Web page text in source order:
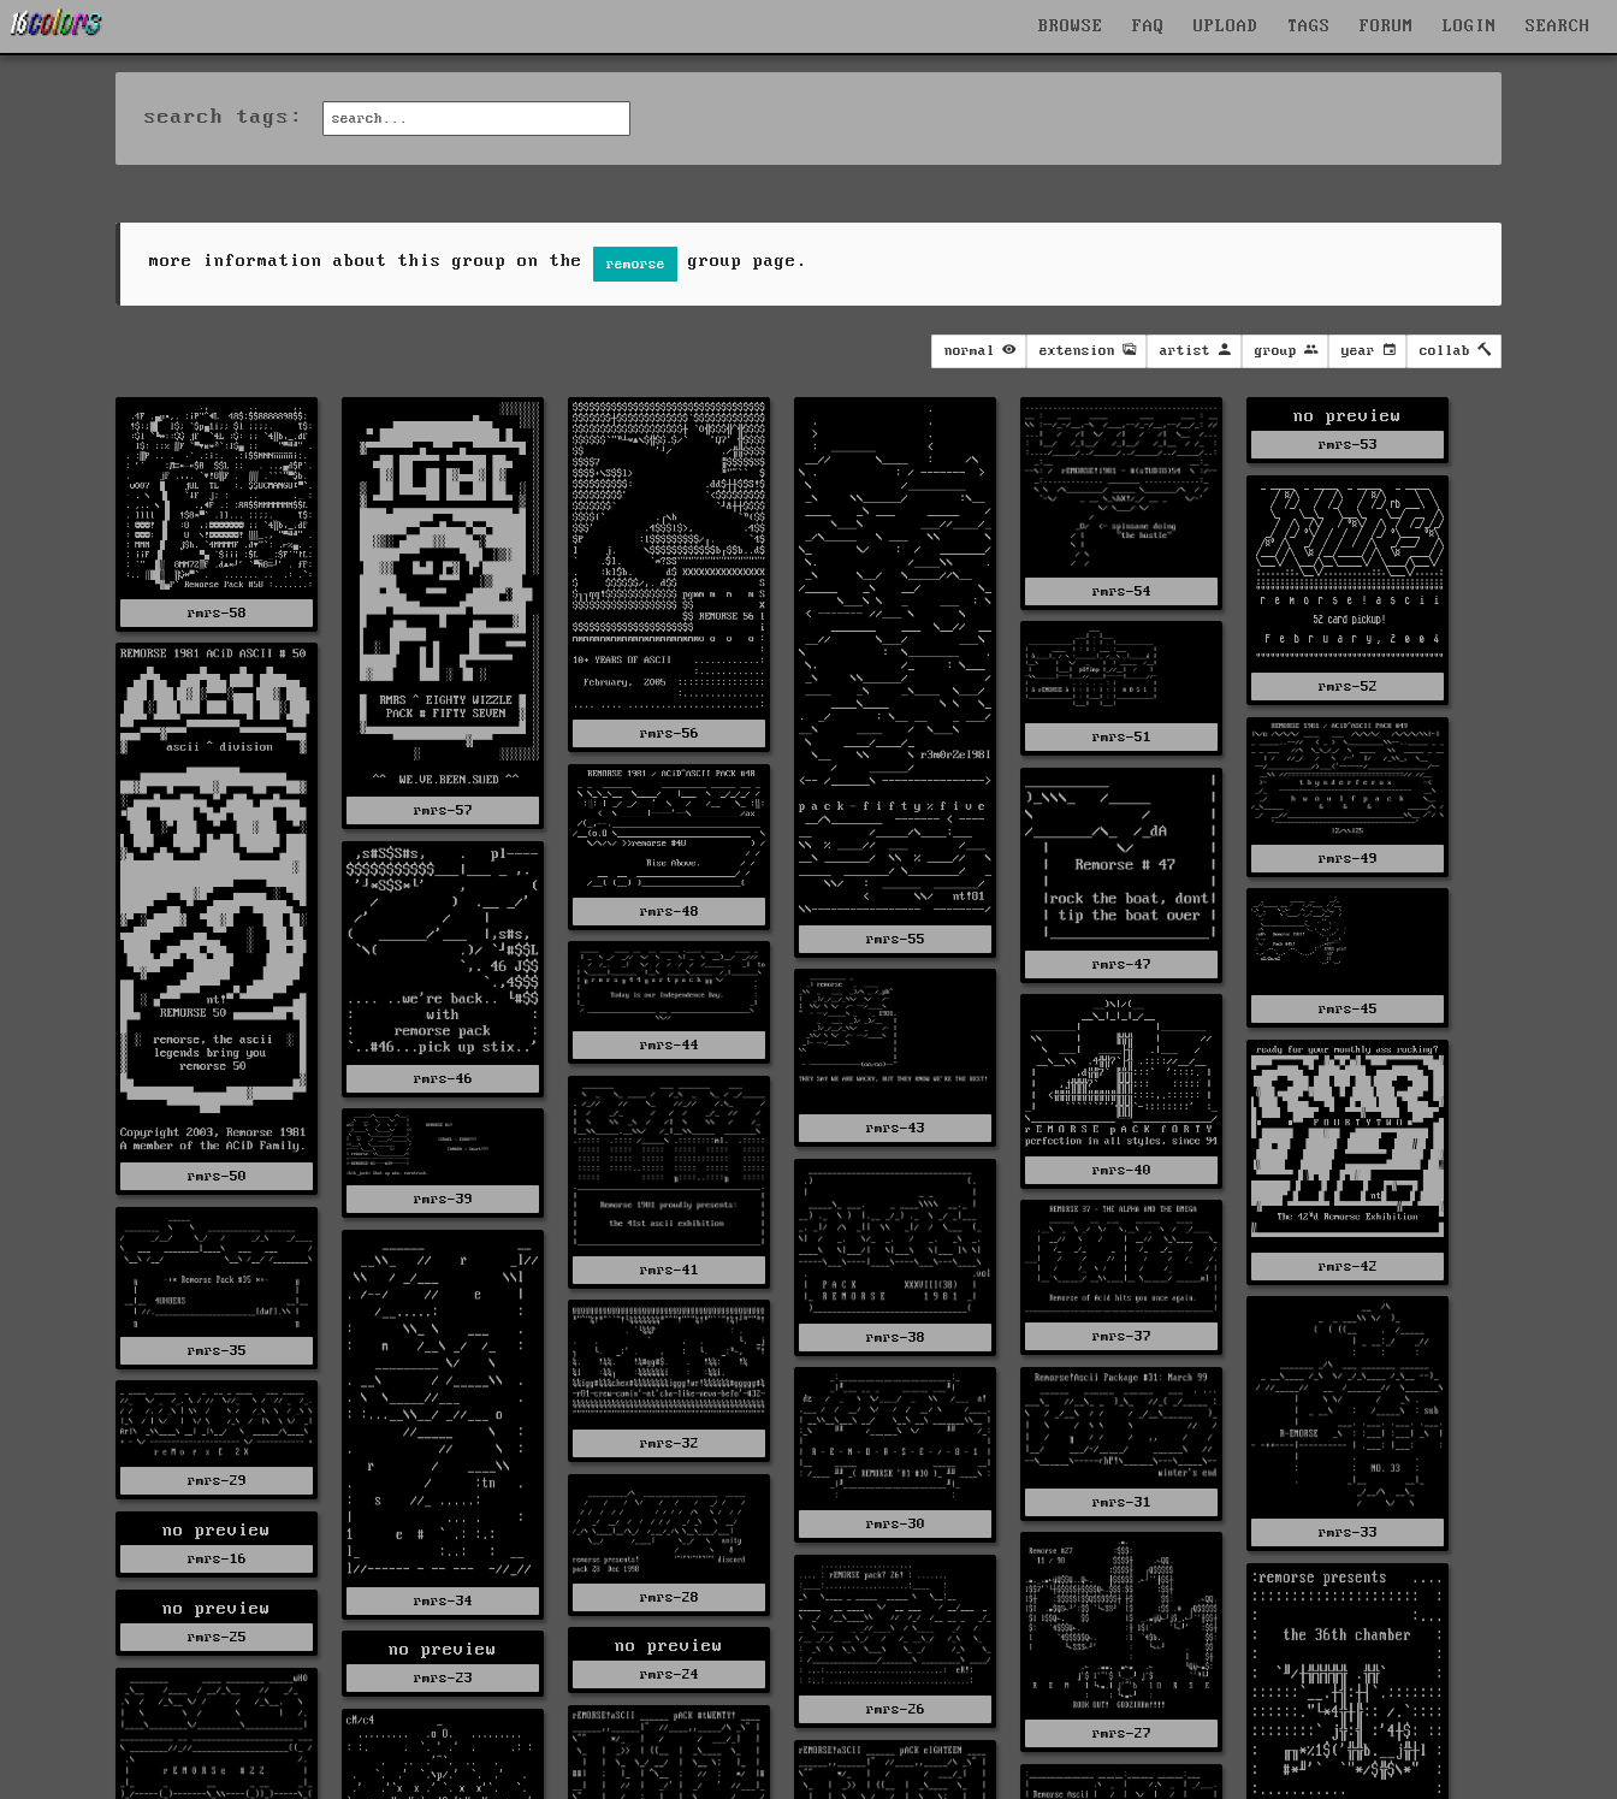
BROWSE FAQ UPLOAD TAGS FORUM LOGIN SEARCH
search tags:
more information about this group on the remorse group page.
normal extension artist group year collab
rmrs-58
rmrs-57
rmrs-56
rmrs-55
rmrs-54
no preview
rmrs-53
rmrs-52
rmrs-51
rmrs-50
rmrs-49
rmrs-48
rmrs-47
rmrs-46
rmrs-45
rmrs-44
rmrs-43
rmrs-40
rmrs-42
rmrs-41
rmrs-39
rmrs-38
rmrs-37
rmrs-35
rmrs-34
rmrs-33
rmrs-32
rmrs-31
rmrs-30
rmrs-29
rmrs-28
no preview
rmrs-16
rmrs-27
rmrs-26
no preview
rmrs-25 no preview
rmrs-24
no preview
rmrs-23